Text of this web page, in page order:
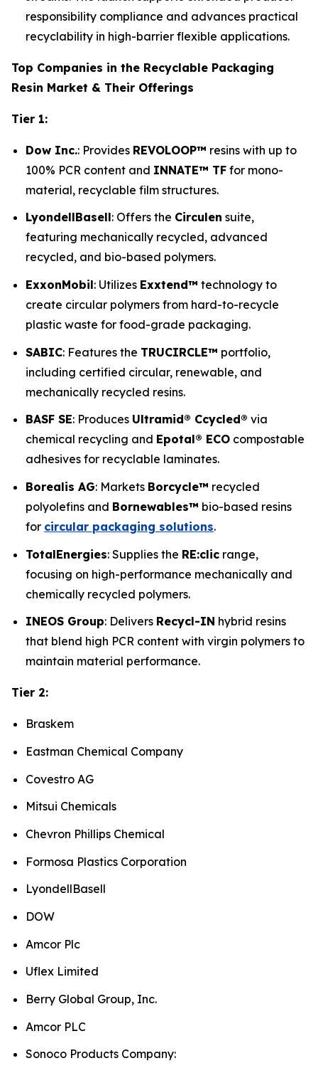
responsibility compliance and advances practical
recyclability in high-barrier flexible applications.
Top Companies in the Recyclable Packaging
Resin Market & Their Offerings
Tier 1:
Dow Inc.: Provides REVOLOOP™ resins with up to
100% PCR content and INNATE™ TF for mono-
material, recyclable film structures.
LyondellBasell: Offers the Circulen suite,
featuring mechanically recycled, advanced
recycled, and bio-based polymers.
ExxonMobil: Utilizes Exxtend™ technology to
create circular polymers from hard-to-recycle
plastic waste for food-grade packaging.
SABIC: Features the TRUCIRCLE™ portfolio,
including certified circular, renewable, and
mechanically recycled resins.
BASF SE: Produces Ultramid® Ccycled® via
chemical recycling and Epotal® ECO compostable
adhesives for recyclable laminates.
Borealis AG: Markets Borcycle™ recycled
polyolefins and Bornewables™ bio-based resins
for circular packaging solutions.
TotalEnergies: Supplies the RE:clic range,
focusing on high-performance mechanically and
chemically recycled polymers.
INEOS Group: Delivers Recycl-IN hybrid resins
that blend high PCR content with virgin polymers to
maintain material performance.
Tier 2:
Braskem
Eastman Chemical Company
Covestro AG
Mitsui Chemicals
Chevron Phillips Chemical
Formosa Plastics Corporation
LyondellBasell
DOW
Amcor Plc
Uflex Limited
Berry Global Group, Inc.
Amcor PLC
Sonoco Products Company: